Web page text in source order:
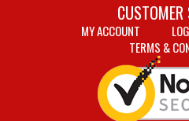
CUSTOMER
MY ACCOUNT
TERMS &